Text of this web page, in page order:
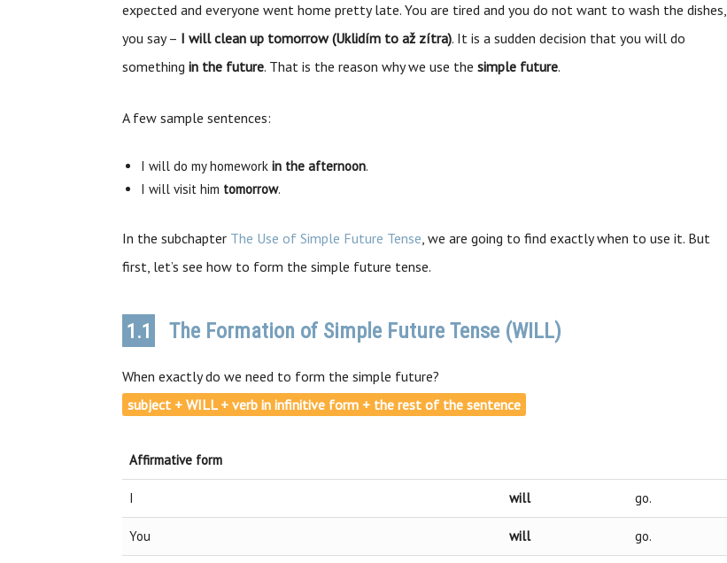
expected and everyone went home pretty late. You are tired and you do not want to wash the dishes,
you say – I will clean up tomorrow (Uklidím to až zítra). It is a sudden decision that you will do
something in the future. That is the reason why we use the simple future.
A few sample sentences:
I will do my homework in the afternoon.
I will visit him tomorrow.
In the subchapter The Use of Simple Future Tense, we are going to find exactly when to use it. But
first, let’s see how to form the simple future tense.
1.1 The Formation of Simple Future Tense (WILL)
When exactly do we need to form the simple future?
subject + WILL + verb in infinitive form + the rest of the sentence
Affirmative form
I will go.
You will go.